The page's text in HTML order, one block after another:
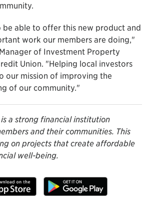
able to offer this new product and
work our members are doing,"
of Investment Property
Union. "Helping local investors
our mission of improving the
of our community."
a strong financial institution
and their communities. This
on projects that create affordable
well-being.